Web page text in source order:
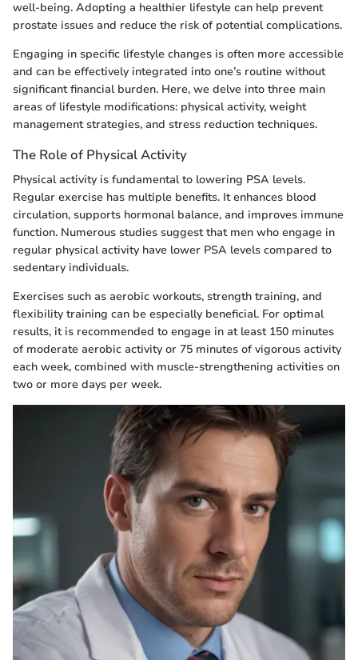
well-being. Adopting a healthier lifestyle can help prevent
prostate issues and reduce the risk of potential complications.
Engaging in specific lifestyle changes is often more accessible
and can be effectively integrated into one’s routine without
significant financial burden. Here, we delve into three main
areas of lifestyle modifications: physical activity, weight
management strategies, and stress reduction techniques.
The Role of Physical Activity
Physical activity is fundamental to lowering PSA levels.
Regular exercise has multiple benefits. It enhances blood
circulation, supports hormonal balance, and improves immune
function. Numerous studies suggest that men who engage in
regular physical activity have lower PSA levels compared to
sedentary individuals.
Exercises such as aerobic workouts, strength training, and
flexibility training can be especially beneficial. For optimal
results, it is recommended to engage in at least 150 minutes
of moderate aerobic activity or 75 minutes of vigorous activity
each week, combined with muscle-strengthening activities on
two or more days per week.